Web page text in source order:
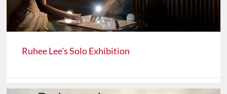
Ruhee Lee's Solo Exhibition